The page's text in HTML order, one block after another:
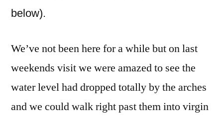
below).
We’ve not been here for a while but on last
weekends visit we were amazed to see the
water level had dropped totally by the arches
and we could walk right past them into virgin